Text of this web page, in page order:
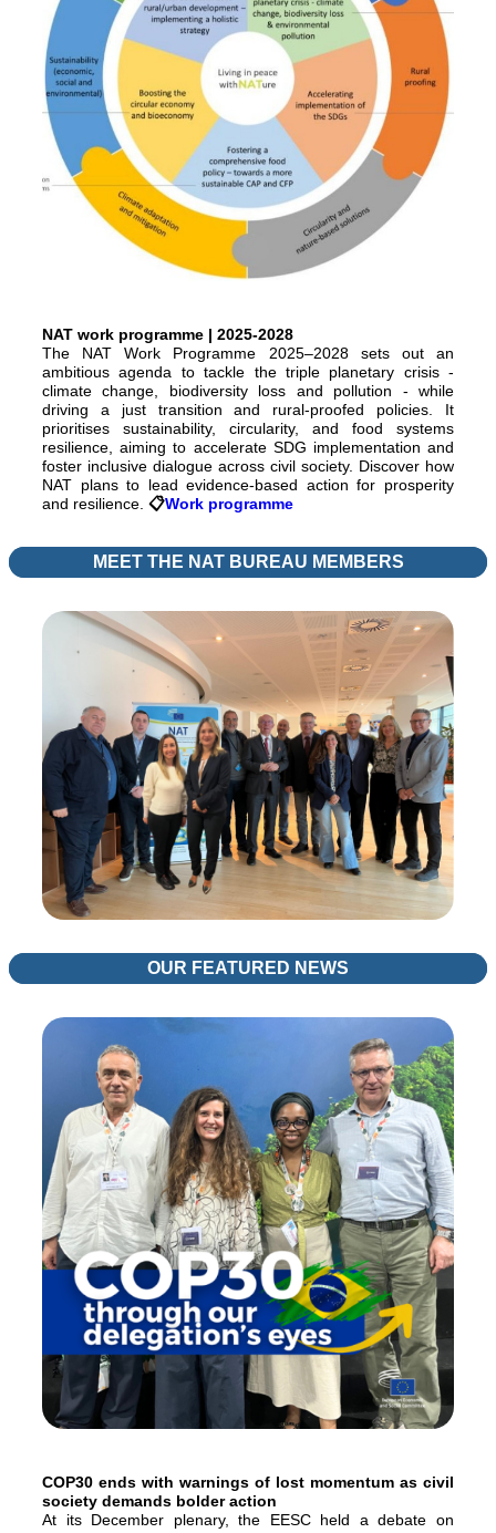
NAT work programme | 2025-2028
The NAT Work Programme 2025–2028 sets out an
ambitious agenda to tackle the triple planetary crisis -
climate change, biodiversity loss and pollution - while
driving a just transition and rural-proofed policies. It
prioritises sustainability, circularity, and food systems
resilience, aiming to accelerate SDG implementation and
foster inclusive dialogue across civil society. Discover how
NAT plans to lead evidence-based action for prosperity
and resilience. 📋️Work programme
MEET THE NAT BUREAU MEMBERS
OUR FEATURED NEWS
COP30 ends with warnings of lost momentum as civil
society demands bolder action
At its December plenary, the EESC held a debate on